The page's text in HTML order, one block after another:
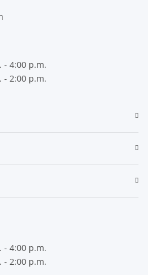
- 4:00 p.m.
- 2:00 p.m.
- 4:00 p.m.
- 2:00 p.m.